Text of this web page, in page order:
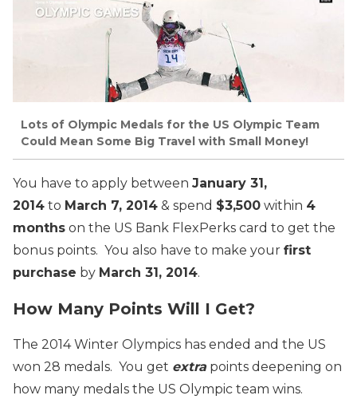
Lots of Olympic Medals for the US Olympic Team
Could Mean Some Big Travel with Small Money!
You have to apply between January 31,
2014 to March 7, 2014 & spend $3,500 within 4
months on the US Bank FlexPerks card to get the
bonus points. You also have to make your first
purchase by March 31, 2014.
How Many Points Will I Get?
The 2014 Winter Olympics has ended and the US
won 28 medals. You get extrapoints deepening on
how many medals the US Olympic team wins.